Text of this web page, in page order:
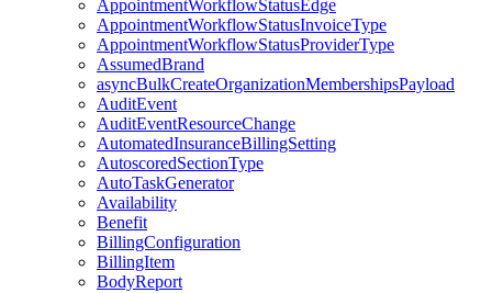
AppointmentWorkflowStatusEdge
AppointmentWorkflowStatusInvoiceType
AppointmentWorkflowStatusProviderType
AssumedBrand
asyncBulkCreateOrganizationMembershipsPayload
AuditEvent
AuditEventResourceChange
AutomatedInsuranceBillingSetting
AutoscoredSectionType
AutoTaskGenerator
Availability
Benefit
BillingConfiguration
BillingItem
BodyReport